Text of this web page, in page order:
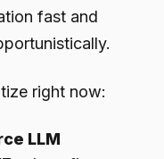
fast and
right now:
LLM